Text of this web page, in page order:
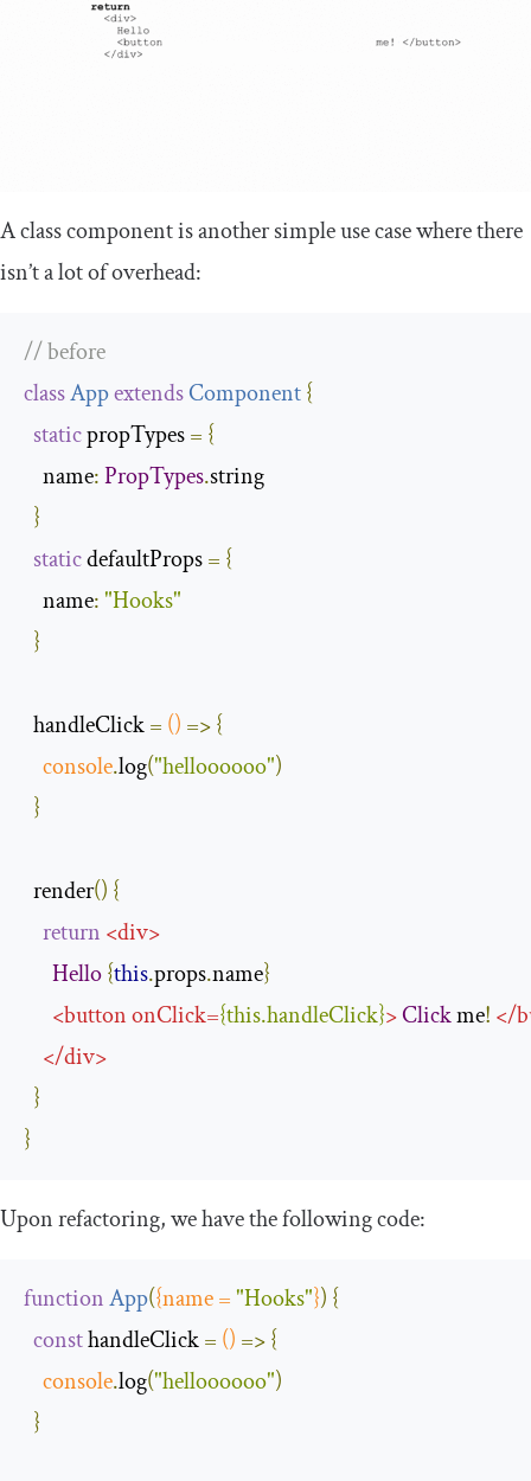
A class component is another simple use case where there
isn’t a lot of overhead:
// before
classAppextendsComponent{
static propTypes = {
name:PropTypes.string
}
static defaultProps = {
name:"Hooks"
}
  handleClick
= () =>{
console.log("helloooooo")
}
  render
() {
return <div>
Hello{this.props.name}
<buttononClick={this.handleClick}>Click me! </
</div>
}
}
Upon refactoring, we have the following code:
functionApp({name ="Hooks"}) {
const handleClick = () =>{
console.log("helloooooo")
}